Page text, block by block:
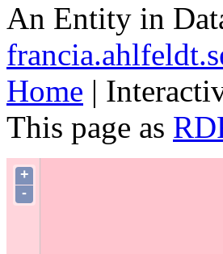
An Entity in
Home |
This page as
+
-